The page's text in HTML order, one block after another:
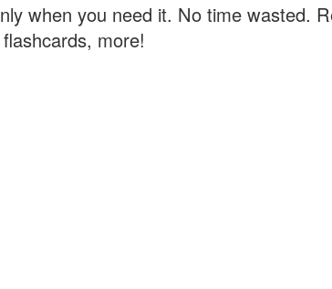
when you need it. No time wasted.
more!